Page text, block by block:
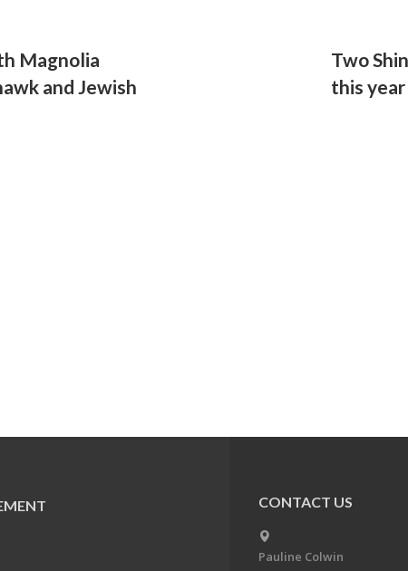
Magnolia
and Jewish
Two
this year
CONTACT US
Pauline Colwin